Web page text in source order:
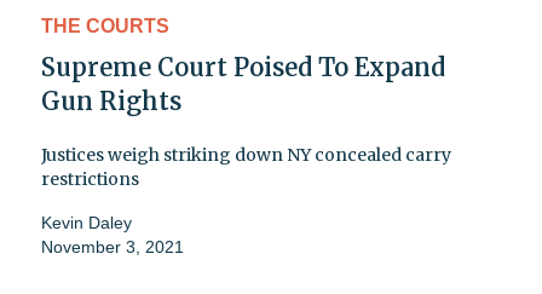
THE COURTS
Supreme Court Poised To Expand
Gun Rights
Justices weigh striking down NY concealed carry
restrictions
Kevin Daley
November 3, 2021